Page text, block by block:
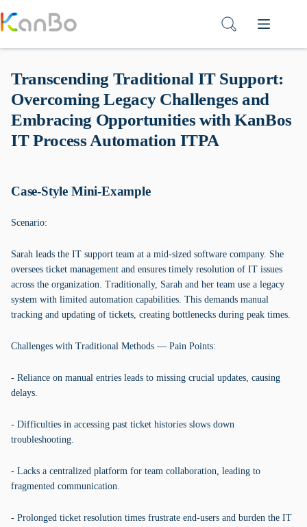
to
content
Transcending Traditional IT Support:
Overcoming Legacy Challenges and
Embracing Opportunities with KanBos
IT Process Automation ITPA
Case-Style Mini-Example
Scenario:
Sarah leads the IT support team at a mid-sized software company. She
oversees ticket management and ensures timely resolution of IT issues
across the organization. Traditionally, Sarah and her team use a legacy
system with limited automation capabilities. This demands manual
tracking and updating of tickets, creating bottlenecks during peak times.
Challenges with Traditional Methods — Pain Points:
- Reliance on manual entries leads to missing crucial updates, causing
delays.
- Difficulties in accessing past ticket histories slows down
troubleshooting.
- Lacks a centralized platform for team collaboration, leading to
fragmented communication.
- Prolonged ticket resolution times frustrate end-users and burden the IT